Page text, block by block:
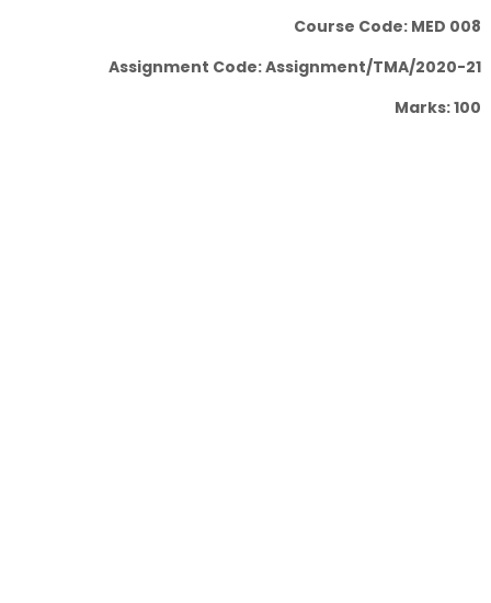
Course Code: MED 008
Assignment Code: Assignment/TMA/2020-21
Marks: 100